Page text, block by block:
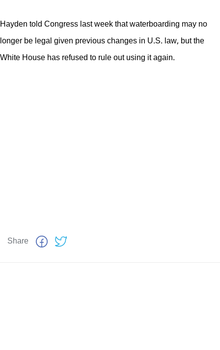
Hayden told Congress last week that waterboarding may no
longer be legal given previous changes in U.S. law, but the
White House has refused to rule out using it again.
Share